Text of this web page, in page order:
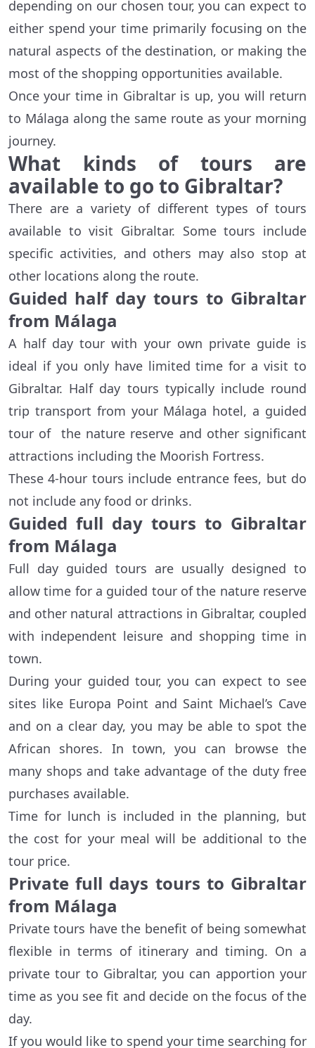
depending on our chosen tour, you can expect to
either spend your time primarily focusing on the
natural aspects of the destination, or making the
most of the shopping opportunities available.
Once your time in Gibraltar is up, you will return
to Málaga along the same route as your morning
journey.
What kinds of tours are
available to go to Gibraltar?
There are a variety of different types of tours
available to visit Gibraltar. Some tours include
specific activities, and others may also stop at
other locations along the route.
Guided half day tours to Gibraltar
from Málaga
A half day tour with your own private guide is
ideal if you only have limited time for a visit to
Gibraltar. Half day tours typically include round
trip transport from your Málaga hotel, a guided
tour of the nature reserve and other significant
attractions including the Moorish Fortress.
These 4-hour tours include entrance fees, but do
not include any food or drinks.
Guided full day tours to Gibraltar
from Málaga
Full day guided tours are usually designed to
allow time for a guided tour of the nature reserve
and other natural attractions in Gibraltar, coupled
with independent leisure and shopping time in
town.
During your guided tour, you can expect to see
sites like Europa Point and Saint Michael’s Cave
and on a clear day, you may be able to spot the
African shores. In town, you can browse the
many shops and take advantage of the duty free
purchases available.
Time for lunch is included in the planning, but
the cost for your meal will be additional to the
tour price.
Private full days tours to Gibraltar
from Málaga
Private tours have the benefit of being somewhat
flexible in terms of itinerary and timing. On a
private tour to Gibraltar, you can apportion your
time as you see fit and decide on the focus of the
day.
If you would like to spend your time searching for